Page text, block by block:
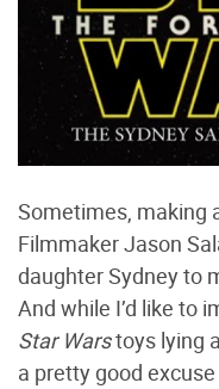
Sometimes, making
Filmmaker Jason
daughter Sydney to
And while I’d like to
Star Warstoys lying
a pretty good